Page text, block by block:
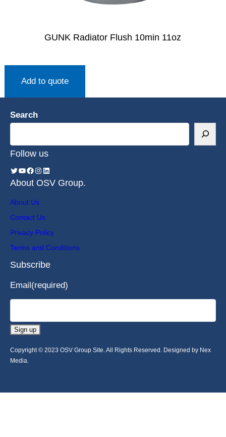
GUNK Radiator Flush 10min 11oz
Add to quote
Search
Follow us
About OSV Group.
About Us
Contact Us
Privacy Policy
Terms and Conditions
Subscribe
Email(required)
Sign up
Copyright © 2023 OSV Group Site. All Rights Reserved. Designed by Nex
Media.